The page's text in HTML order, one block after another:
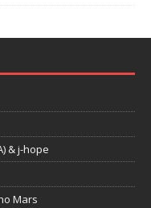
& j-hope
Mars